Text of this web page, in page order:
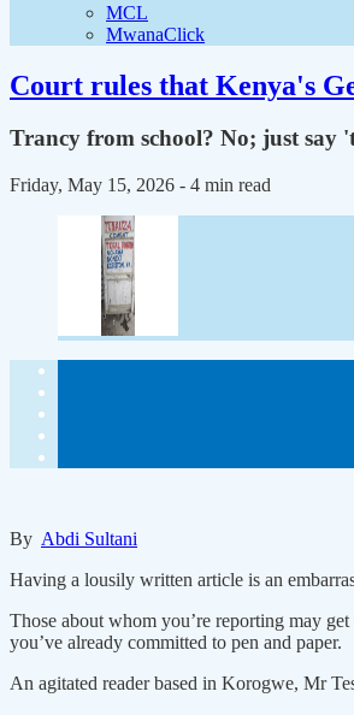
MCL
MwanaClick
Court rules that Kenya's
Trancy from school? No; just say
Friday, May 15, 2026 - 4 min read
By Abdi Sultani
Having a lousily written article is an
Those about whom you’re reporting may
you’ve already committed to pen and paper.
An agitated reader based in Korogwe, Mr